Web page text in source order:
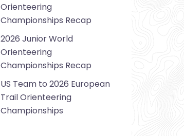
Orienteering
Championships Recap
2026 Junior World
Orienteering
Championships Recap
US Team to 2026 European
Trail Orienteering
Championships